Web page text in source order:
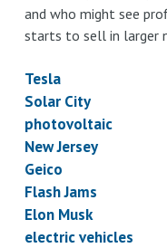
and who might see
starts to sell in larger
Tesla
Solar City
photovoltaic
New Jersey
Geico
Flash Jams
Elon Musk
electric vehicles